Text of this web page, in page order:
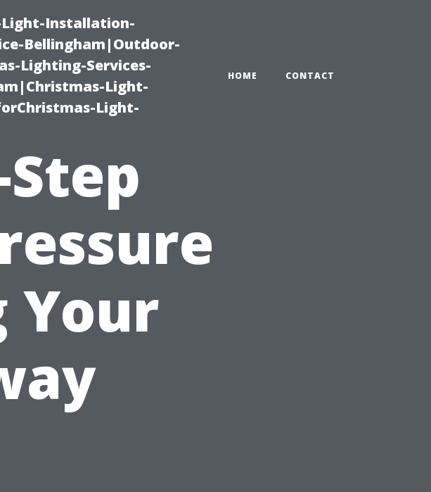
Light-Installation-
Bellingham|Outdoor-
Lighting-Services-
Light-
Light-
HOME CONTACT
Your